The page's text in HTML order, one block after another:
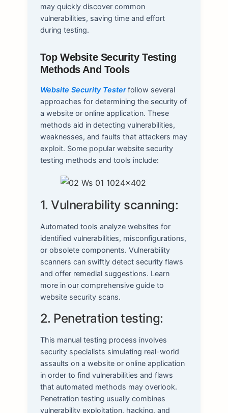
may quickly discover common
vulnerabilities, saving time and effort
during testing.
Top Website Security Testing
Methods And Tools
Website Security Tester follow several
approaches for determining the security of
a website or online application. These
methods aid in detecting vulnerabilities,
weaknesses, and faults that attackers may
exploit. Some popular website security
testing methods and tools include:
1. Vulnerability scanning:
Automated tools analyze websites for
identified vulnerabilities, misconfigurations,
or obsolete components. Vulnerability
scanners can swiftly detect security flaws
and offer remedial suggestions. Learn
more in our comprehensive guide to
website security scans.
2. Penetration testing:
This manual testing process involves
security specialists simulating real-world
assaults on a website or online application
in order to find vulnerabilities and flaws
that automated methods may overlook.
Penetration testing usually combines
vulnerability exploitation, hacking, and